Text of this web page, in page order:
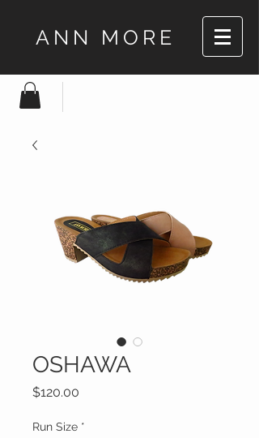
ANN MORE
OSHAWA
$120.00
Run Size *